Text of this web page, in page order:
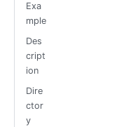
Exa
mple
Des
cript
ion
Dire
ctor
y